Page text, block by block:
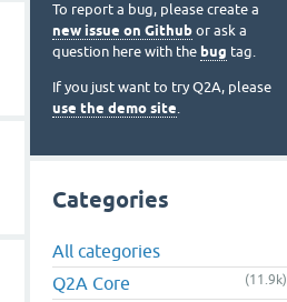
To report a bug, please create a
new issue on Github or ask a
question here with the bug tag.
If you just want to try Q2A, please
use the demo site.
Categories
All categories
Q2A Core
(11.9k)